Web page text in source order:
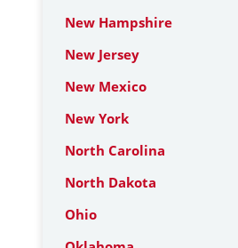
New Hampshire
New Jersey
New Mexico
New York
North Carolina
North Dakota
Ohio